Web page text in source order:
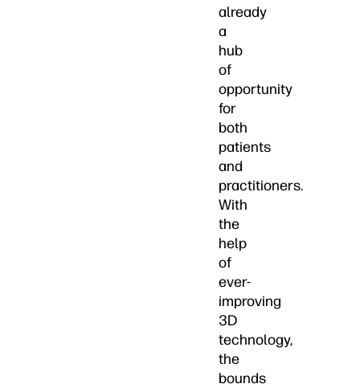
already
a
hub
of
opportunity
for
both
patients
and
practitioners.
With
the
help
of
ever-
improving
3D
technology,
the
bounds